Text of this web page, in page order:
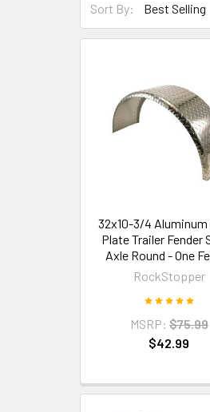
Sort By:
32x10-3/4 Aluminum
Plate Trailer Fender
Axle Round - One
RockStopper
MSRP: $75.99
$42.99